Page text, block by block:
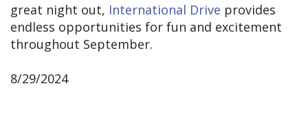
great night out, International Drive provides
endless opportunities for fun and excitement
throughout September.
8/29/2024